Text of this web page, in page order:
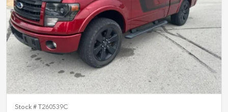
Stock # T260539C